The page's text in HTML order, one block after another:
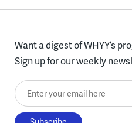
Want a digest of WHYY’s
Sign up for our weekly
Enter your email here